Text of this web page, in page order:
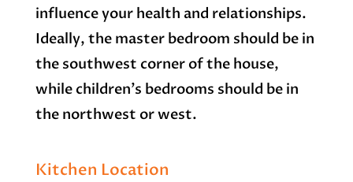
influence your health and relationships.
Ideally, the master bedroom should be in
the southwest corner of the house,
while children’s bedrooms should be in
the northwest or west.
Kitchen Location